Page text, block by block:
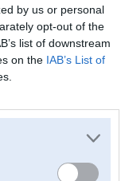
by us or personal
opt-out of the
list of downstream
on the IAB’s List of